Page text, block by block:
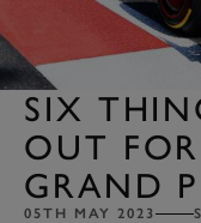
SIX
OUT
GRAND
05TH MAY 2023